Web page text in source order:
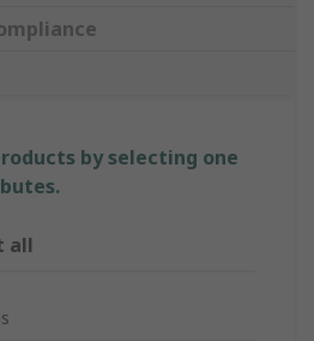
by selecting one
all